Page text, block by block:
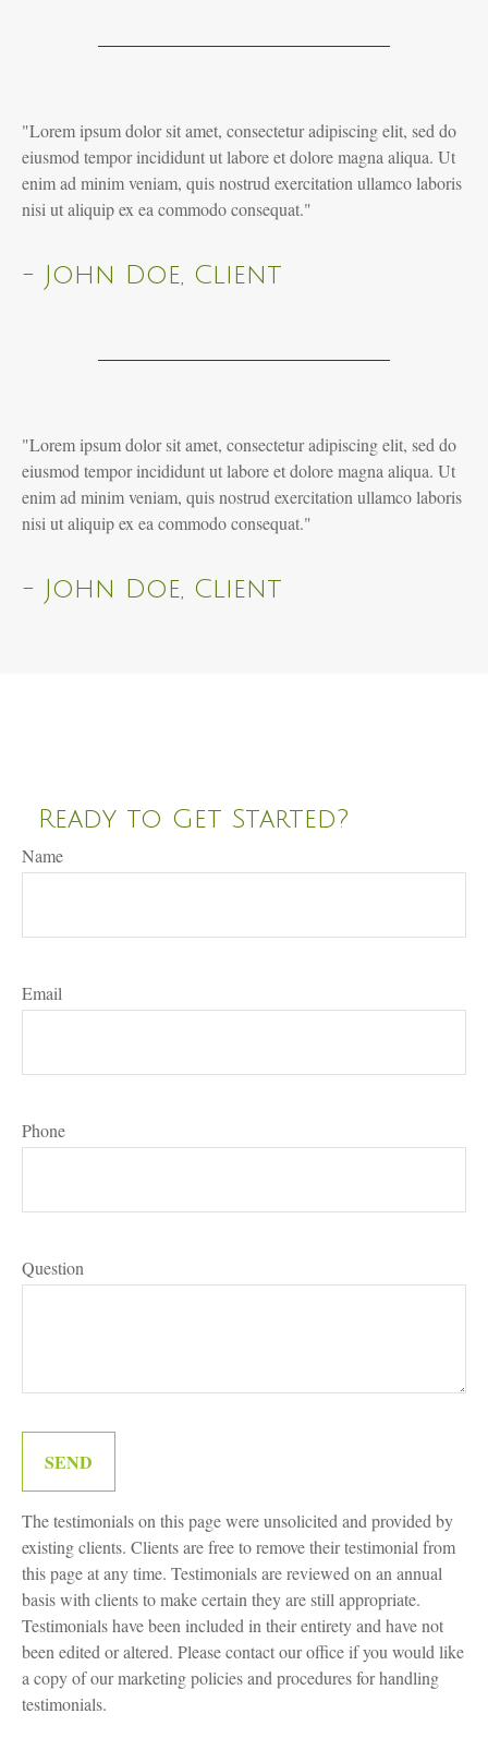
"Lorem ipsum dolor sit amet, consectetur adipiscing elit, sed do
eiusmod tempor incididunt ut labore et dolore magna aliqua. Ut
enim ad minim veniam, quis nostrud exercitation ullamco laboris
nisi ut aliquip ex ea commodo consequat."
- John Doe, Client
"Lorem ipsum dolor sit amet, consectetur adipiscing elit, sed do
eiusmod tempor incididunt ut labore et dolore magna aliqua. Ut
enim ad minim veniam, quis nostrud exercitation ullamco laboris
nisi ut aliquip ex ea commodo consequat."
- John Doe, Client
Ready to Get Started?
Name
Email
Phone
Question
SEND
The testimonials on this page were unsolicited and provided by
existing clients. Clients are free to remove their testimonial from
this page at any time. Testimonials are reviewed on an annual
basis with clients to make certain they are still appropriate.
Testimonials have been included in their entirety and have not
been edited or altered. Please contact our office if you would like
a copy of our marketing policies and procedures for handling
testimonials.